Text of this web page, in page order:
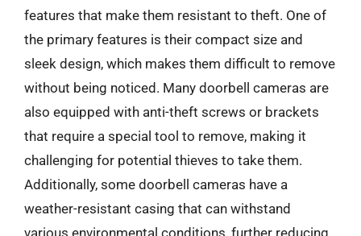
features that make them resistant to theft. One of
the primary features is their compact size and
sleek design, which makes them difficult to remove
without being noticed. Many doorbell cameras are
also equipped with anti-theft screws or brackets
that require a special tool to remove, making it
challenging for potential thieves to take them.
Additionally, some doorbell cameras have a
weather-resistant casing that can withstand
various environmental conditions, further reducing